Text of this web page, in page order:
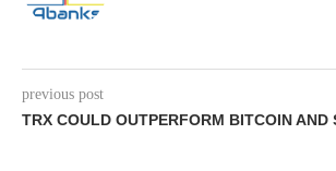
previous post
TRX COULD OUTPERFORM BITCOIN AND